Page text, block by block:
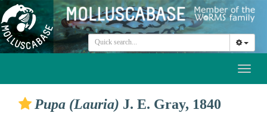
Pupa (Lauria) J. E. Gray, 1840